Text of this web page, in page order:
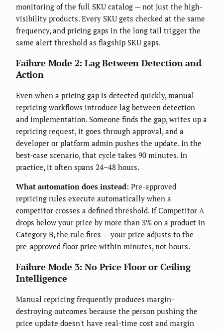
monitoring of the full SKU catalog — not just the high-
visibility products. Every SKU gets checked at the same
frequency, and pricing gaps in the long tail trigger the
same alert threshold as flagship SKU gaps.
Failure Mode 2: Lag Between Detection and
Action
Even when a pricing gap is detected quickly, manual
repricing workflows introduce lag between detection
and implementation. Someone finds the gap, writes up a
repricing request, it goes through approval, and a
developer or platform admin pushes the update. In the
best-case scenario, that cycle takes 90 minutes. In
practice, it often spans 24–48 hours.
What automation does instead: Pre-approved
repricing rules execute automatically when a
competitor crosses a defined threshold. If Competitor A
drops below your price by more than 3% on a product in
Category B, the rule fires — your price adjusts to the
pre-approved floor price within minutes, not hours.
Failure Mode 3: No Price Floor or Ceiling
Intelligence
Manual repricing frequently produces margin-
destroying outcomes because the person pushing the
price update doesn't have real-time cost and margin